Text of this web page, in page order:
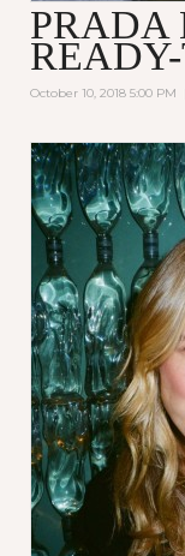
PRADA
October 10, 2018 5:00 PM